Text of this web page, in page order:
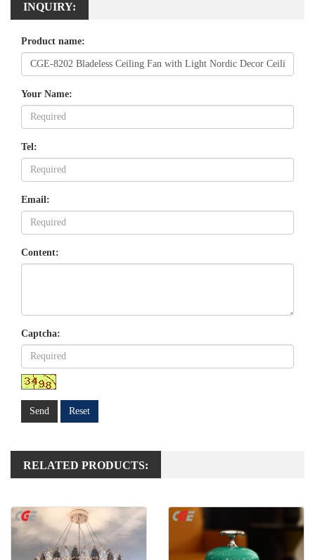
INQUIRY:
Product name:
Your Name:
Tel:
Email:
Content:
Captcha:
Send Reset
RELATED PRODUCTS: